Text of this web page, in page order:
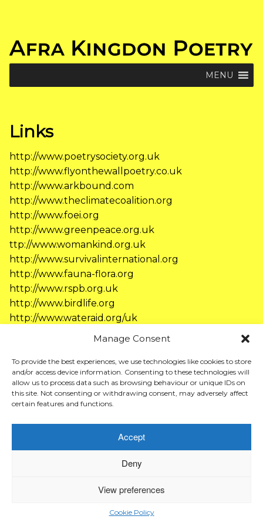
Manage Consent
To provide the best experiences, we use technologies like cookies to store
and/or access device information. Consenting to these technologies will
allow us to process data such as browsing behaviour or unique IDs on
this site. Not consenting or withdrawing consent, may adversely affect
certain features and functions.
Accept
Deny
View preferences
Cookie Policy
content
MENU
Links
http://www.poetrysociety.org.uk
http://www.flyonthewallpoetry.co.uk
http://www.arkbound.com
http://www.theclimatecoalition.org
http://www.foei.org
http://www.greenpeace.org.uk
ttp://www.womankind.org.uk
http://www.survivalinternational.org
http://www.fauna-flora.org
http://www.rspb.org.uk
http://www.birdlife.org
http://www.wateraid.org/uk
http://www.wwf.org.uk
http://www.amnesty.org.uk
http://www.newint.org
http://www.hopenothate.org.uk
http://www.mcsuk.org